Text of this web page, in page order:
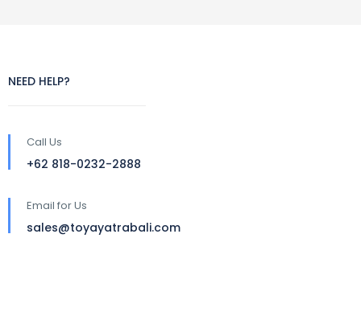
NEED HELP?
Call Us
+62 818-0232-2888
Email for Us
sales@toyayatrabali.com